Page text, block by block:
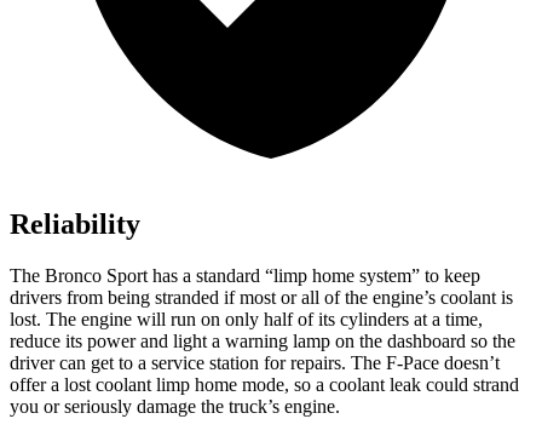
Reliability
The Bronco Sport has a standard “limp home system” to keep
drivers from being stranded if most or all of the engine’s coolant is
lost. The engine will run on only half of its cylinders at a time,
reduce its power and light a warning lamp on the dashboard so the
driver can get to a service station for repairs. The F-Pace doesn’t
offer a lost coolant limp home mode, so a coolant leak could strand
you or seriously damage the truck’s engine.